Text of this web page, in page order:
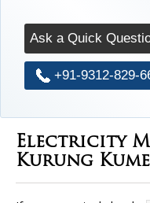
Ask a Quick
+91-9312-829-
Electricity
Kurung